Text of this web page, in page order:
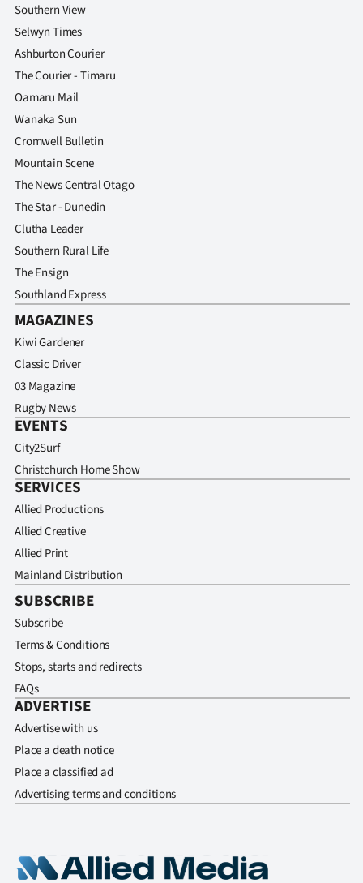
Southern View
Selwyn Times
Ashburton Courier
The Courier - Timaru
Oamaru Mail
Wanaka Sun
Cromwell Bulletin
Mountain Scene
The News Central Otago
The Star - Dunedin
Clutha Leader
Southern Rural Life
The Ensign
Southland Express
MAGAZINES
Kiwi Gardener
Classic Driver
03 Magazine
Rugby News
EVENTS
City2Surf
Christchurch Home Show
SERVICES
Allied Productions
Allied Creative
Allied Print
Mainland Distribution
SUBSCRIBE
Subscribe
Terms & Conditions
Stops, starts and redirects
FAQs
ADVERTISE
Advertise with us
Place a death notice
Place a classified ad
Advertising terms and conditions